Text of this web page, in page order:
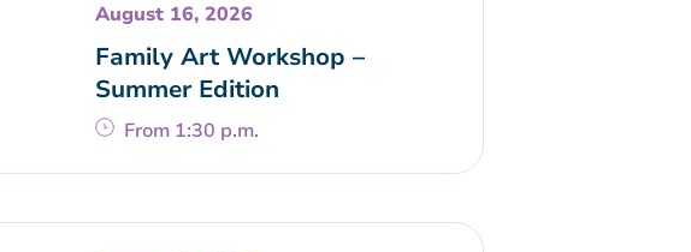
August 16, 2026
Family Art Workshop –
Summer Edition
From 1:30 p.m.